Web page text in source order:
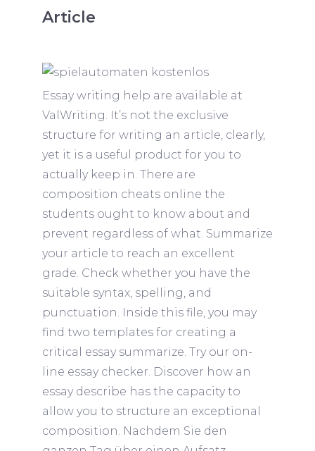
Article
Essay writing help are available at
ValWriting. It’s not the exclusive
structure for writing an article, clearly,
yet it is a useful product for you to
actually keep in. There are
composition cheats online the
students ought to know about and
prevent regardless of what. Summarize
your article to reach an excellent
grade. Check whether you have the
suitable syntax, spelling, and
punctuation. Inside this file, you may
find two templates for creating a
critical essay summarize. Try our on-
line essay checker. Discover how an
essay describe has the capacity to
allow you to structure an exceptional
composition. Nachdem Sie den